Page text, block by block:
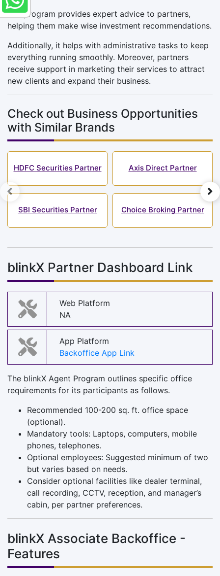
The program provides expert advice to partners,
helping them make wise investment recommendations.
Additionally, it helps with administrative tasks to keep
everything running smoothly. Moreover, partners
receive support in marketing their services to attract
new clients and expand their business.
Check out Business Opportunities
with Similar Brands
HDFC Securities Partner
SBI Securities Partner
Axis Direct Partner
Choice Broking Partner
blinkX Partner Dashboard Link
Web Platform
NA
App Platform
Backoffice App Link
The blinkX Agent Program outlines specific office
requirements for its participants as follows.
Recommended 100-200 sq. ft. office space
(optional).
Mandatory tools: Laptops, computers, mobile
phones, telephones.
Optional employees: Suggested minimum of two
but varies based on needs.
Consider optional facilities like dealer terminal,
call recording, CCTV, reception, and manager’s
cabin, per partner preferences.
blinkX Associate Backoffice -
Features